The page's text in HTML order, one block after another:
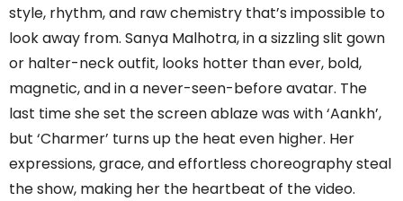
style, rhythm, and raw chemistry that’s impossible to
look away from. Sanya Malhotra, in a sizzling slit gown
or halter-neck outfit, looks hotter than ever, bold,
magnetic, and in a never-seen-before avatar. The
last time she set the screen ablaze was with ‘Aankh’,
but ‘Charmer’ turns up the heat even higher. Her
expressions, grace, and effortless choreography steal
the show, making her the heartbeat of the video.